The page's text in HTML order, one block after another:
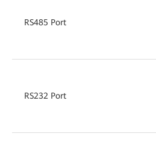
RS485 Port
RS232 Port